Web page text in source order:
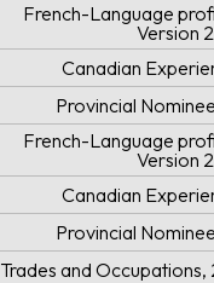
French-Language
Version 2
Canadian
Provincial
French-Language
Version 2
Canadian
Provincial
Trades and